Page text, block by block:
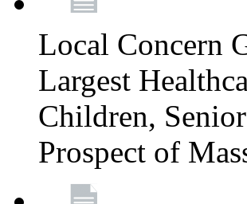
Local Concern
Largest
Children,
Prospect of